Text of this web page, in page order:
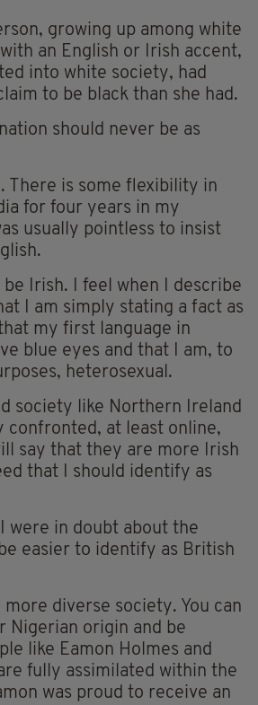
growing up among white
an English or Irish accent,
into white society, had
to be black than she had.
should never be as
There is some flexibility in
for four years in my
usually pointless to insist
be Irish. I feel when I describe
I am simply stating a fact as
my first language in
blue eyes and that I am, to
heterosexual.
society like Northern Ireland
confronted, at least online,
say that they are more Irish
that I should identify as
were in doubt about the
easier to identify as British
diverse society. You can
Nigerian origin and be
like Eamon Holmes and
fully assimilated within the
was proud to receive an